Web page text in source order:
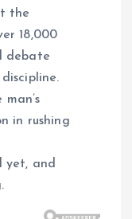
the
18,000
debate
in rushing
yet, and